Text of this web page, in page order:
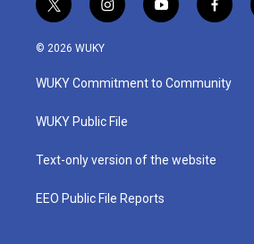
t
w
i
t
e
i
n
a
g
a
y
o
u
b
f
a
b
o
© 2026 WUKY
WUKY Commitment to Community
WUKY Public File
Text-only version of the website
EEO Public File Reports